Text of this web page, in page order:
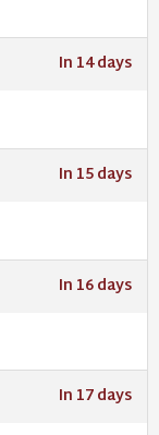
In 14 days
In 15 days
In 16 days
In 17 days